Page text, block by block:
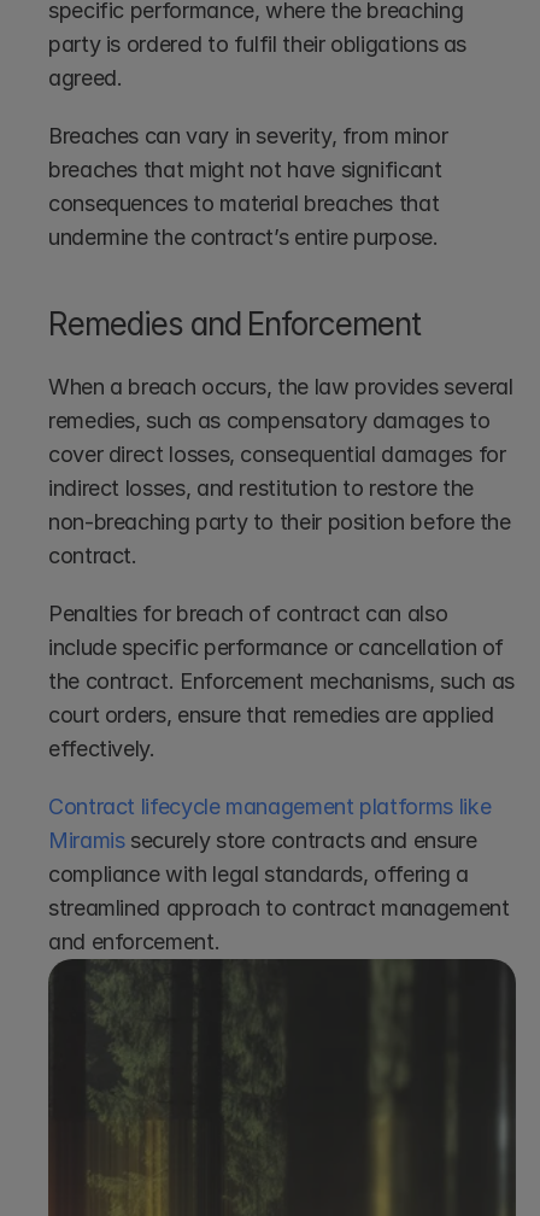
specific performance, where the breaching
party is ordered to fulfil their obligations as
agreed.
Breaches can vary in severity, from minor
breaches that might not have significant
consequences to material breaches that
undermine the contract’s entire purpose.
Remedies and Enforcement
When a breach occurs, the law provides several
remedies, such as compensatory damages to
cover direct losses, consequential damages for
indirect losses, and restitution to restore the
non-breaching party to their position before the
contract.
Penalties for breach of contract can also
include specific performance or cancellation of
the contract. Enforcement mechanisms, such as
court orders, ensure that remedies are applied
effectively.
Contract lifecycle management platforms like
Miramis securely store contracts and ensure
compliance with legal standards, offering a
streamlined approach to contract management
and enforcement.